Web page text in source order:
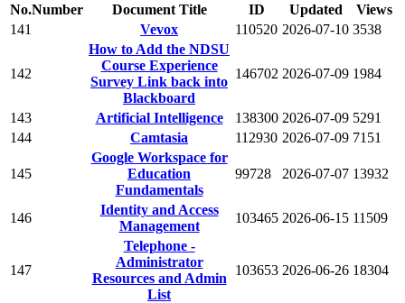
No.Number Document Title ID Updated
Views
141
Vevox 110520 2026-07-10 3538
142
How to Add the NDSU
Course Experience
Survey Link back into
Blackboard
146702 2026-07-09 1984
143 Artificial Intelligence 138300 2026-07-09 5291
144
Camtasia 112930 2026-07-09 7151
145
Google Workspace for
Education
Fundamentals
99728 2026-07-07 13932
146
Identity and Access
Management
103465 2026-06-15 11509
147
Telephone -
Administrator
Resources and Admin
List
103653 2026-06-26 18304